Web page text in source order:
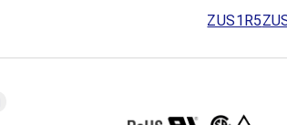
ZUS1R5